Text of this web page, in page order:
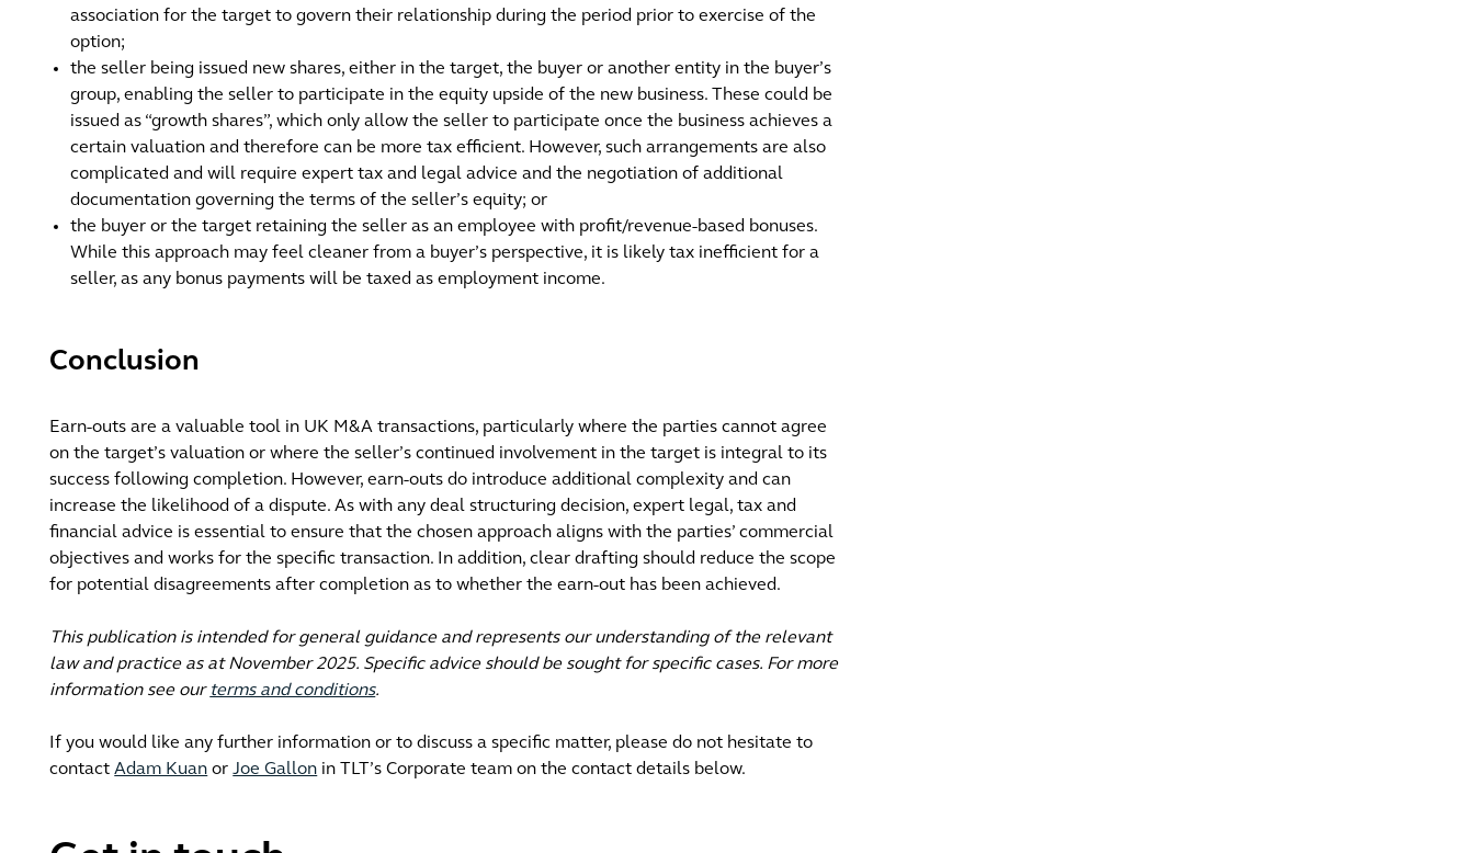
association for the target to govern their relationship during the period prior to exercise of the
option;
the seller being issued new shares, either in the target, the buyer or another entity in the buyer’s
group, enabling the seller to participate in the equity upside of the new business. These could be
issued as “growth shares”, which only allow the seller to participate once the business achieves a
certain valuation and therefore can be more tax efficient. However, such arrangements are also
complicated and will require expert tax and legal advice and the negotiation of additional
documentation governing the terms of the seller’s equity; or
the buyer or the target retaining the seller as an employee with profit/revenue-based bonuses.
While this approach may feel cleaner from a buyer’s perspective, it is likely tax inefficient for a
seller, as any bonus payments will be taxed as employment income.
Conclusion
Earn-outs are a valuable tool in UK M&A transactions, particularly where the parties cannot agree
on the target’s valuation or where the seller’s continued involvement in the target is integral to its
success following completion. However, earn-outs do introduce additional complexity and can
increase the likelihood of a dispute. As with any deal structuring decision, expert legal, tax and
financial advice is essential to ensure that the chosen approach aligns with the parties’ commercial
objectives and works for the specific transaction. In addition, clear drafting should reduce the scope
for potential disagreements after completion as to whether the earn-out has been achieved.
This publication is intended for general guidance and represents our understanding of the relevant
law and practice as at November 2025. Specific advice should be sought for specific cases. For more
information see our terms and conditions.
If you would like any further information or to discuss a specific matter, please do not hesitate to
contactAdam Kuan orJoe Gallon in TLT’s Corporate team on the contact details below.